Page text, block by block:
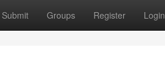
Submit Groups Register Login